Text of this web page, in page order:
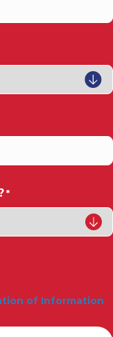
*
of Information